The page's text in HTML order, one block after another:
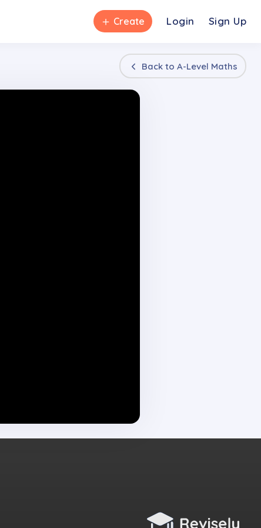
＋ Create Login Sign Up
Back to A-Level Maths